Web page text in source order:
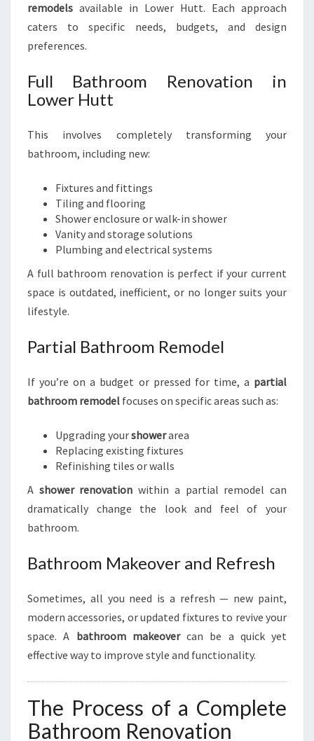
remodels available in Lower Hutt. Each approach
caters to specific needs, budgets, and design
preferences.
Full Bathroom Renovation in
Lower Hutt
This involves completely transforming your
bathroom, including new:
Fixtures and fittings
Tiling and flooring
Shower enclosure or walk-in shower
Vanity and storage solutions
Plumbing and electrical systems
A full bathroom renovation is perfect if your current
space is outdated, inefficient, or no longer suits your
lifestyle.
Partial Bathroom Remodel
If you’re on a budget or pressed for time, a partial
bathroom remodel focuses on specific areas such as:
Upgrading yourshowerarea
Replacing existing fixtures
Refinishing tiles or walls
A shower renovation within a partial remodel can
dramatically change the look and feel of your
bathroom.
Bathroom Makeover and Refresh
Sometimes, all you need is a refresh — new paint,
modern accessories, or updated fixtures to revive your
space. A bathroom makeovercan be a quick yet
effective way to improve style and functionality.
The Process of a Complete
Bathroom Renovation